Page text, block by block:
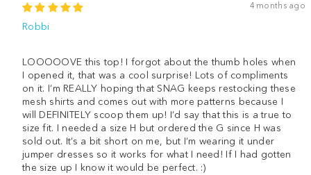
4 months ago
Robbi
LOOOOOVE this top! I forgot about the thumb holes when
I opened it, that was a cool surprise! Lots of compliments
on it. I’m REALLY hoping that SNAG keeps restocking these
mesh shirts and comes out with more patterns because I
will DEFINITELY scoop them up! I’d say that this is a true to
size fit. I needed a size H but ordered the G since H was
sold out. It’s a bit short on me, but I’m wearing it under
jumper dresses so it works for what I need! If I had gotten
the size up I know it would be perfect. :)